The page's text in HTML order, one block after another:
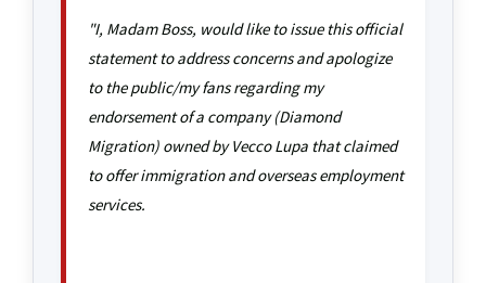
"I, Madam Boss, would like to issue this official
statement to address concerns and apologize
to the public/my fans regarding my
endorsement of a company (Diamond
Migration) owned by Vecco Lupa that claimed
to offer immigration and overseas employment
services.